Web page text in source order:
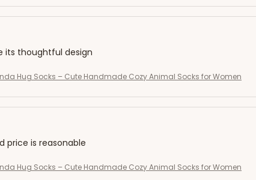
its thoughtful design
Hug Socks – Cute Handmade Cozy Animal Socks for Women
price is reasonable
Hug Socks – Cute Handmade Cozy Animal Socks for Women